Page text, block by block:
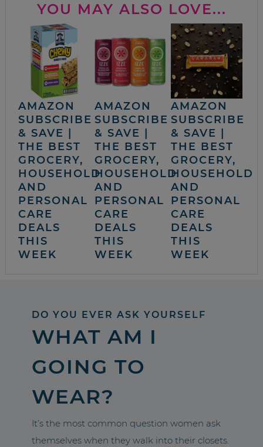
YOU MAY ALSO LOVE...
AMAZON
SUBSCRIBE
& SAVE |
THE BEST
GROCERY,
HOUSEHOLD
AND
PERSONAL
CARE
DEALS
THIS
WEEK
AMAZON
SUBSCRIBE
& SAVE |
THE BEST
GROCERY,
HOUSEHOLD
AND
PERSONAL
CARE
DEALS
THIS
WEEK
AMAZON
SUBSCRIBE
& SAVE |
THE BEST
GROCERY,
HOUSEHOLD
AND
PERSONAL
CARE
DEALS
THIS
WEEK
DO YOU EVER ASK YOURSELF
WHAT AM I
GOING TO
WEAR?
It’s the most common question women ask
themselves when they walk into their closets.